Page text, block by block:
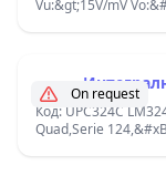
On request
Код: UPC324C
Quad,Serie